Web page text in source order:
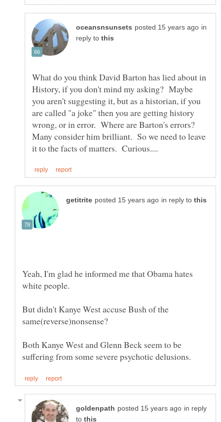
in
reply to
What do you think David Barton has lied about in
History, if you don't mind my asking? Maybe
you aren't suggesting it, but as a historian, if you
are called "a joke" then you are getting history
wrong, or in error. Where are Barton's errors?
Many consider him brilliant. So we need to leave
in reply to
Yeah, I'm glad he informed me that Obama hates
But didn't Kanye West accuse Bush of the
Both Kanye West and Glenn Beck seem to be
in reply
to